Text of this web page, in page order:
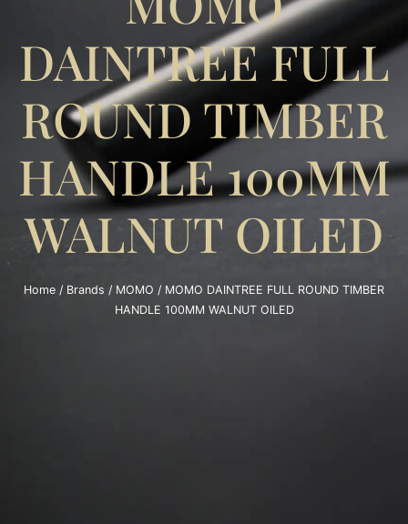
DAINTREE FULL
ROUND TIMBER
HANDLE 100MM
WALNUT OILED
Home / Brands / MOMO / MOMO DAINTREE FULL ROUND TIMBER
HANDLE 100MM WALNUT OILED